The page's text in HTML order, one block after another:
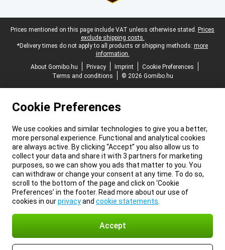
Legal footer
Prices mentioned on this page include VAT unless otherwise stated. Prices
exclude shipping costs.
*Delivery times do not apply to all products or shipping methods: more
information.
About Gomibo.hu
Privacy Imprint
Cookie Preferences
Terms and conditions
© 2026 Gomibo.hu
Cookie Preferences
We use cookies and similar technologies to give you a better,
more personal experience. Functional and analytical cookies
are always active. By clicking “Accept” you also allow us to
collect your data and share it with 3 partners for marketing
purposes, so we can show you ads that matter to you. You
can withdraw or change your consent at any time. To do so,
scroll to the bottom of the page and click on ‘Cookie
Preferences’ in the footer. Read more about our use of
cookies in ourprivacyand cookie statements
Accept